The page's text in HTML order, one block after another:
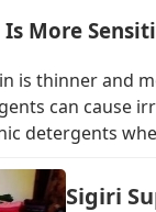
Is More
is thinner and
can cause
detergents
Sigiri